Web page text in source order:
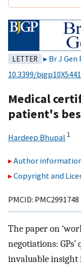
LETTER Br J Gen
10.3399/
Medical
patient's
Hardeep Bhupal 1
Author
Copyright and
PMCID:
The paper on
negotiations:
invaluable insight